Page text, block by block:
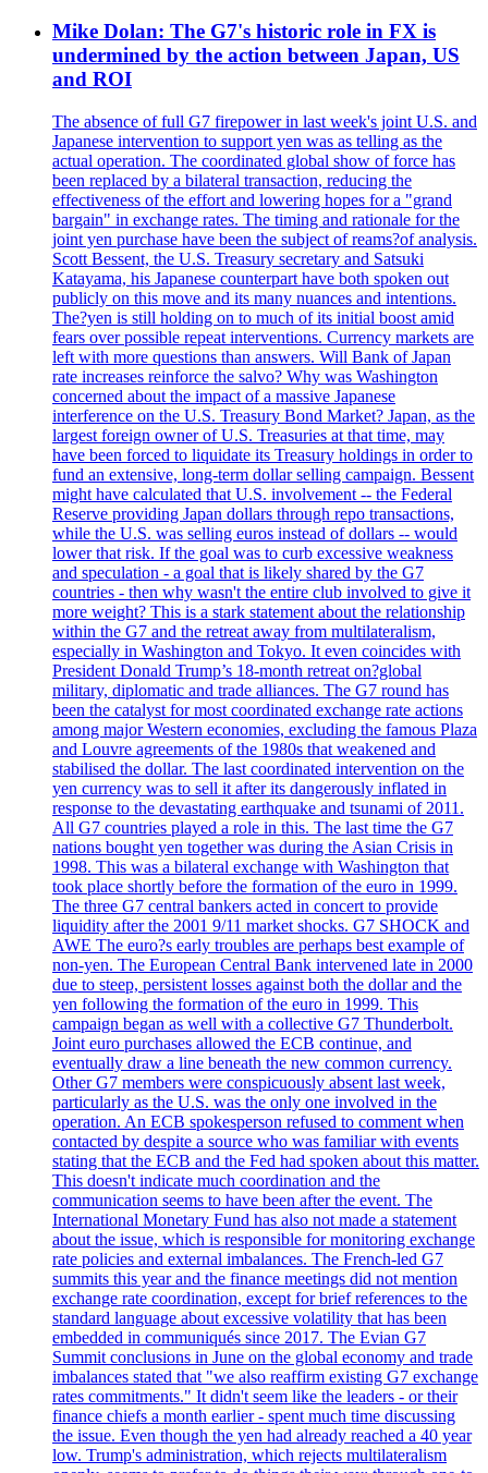
Mike Dolan: The G7's historic role in FX is
undermined by the action between Japan, US
and ROI
The absence of full G7 firepower in last week's joint U.S. and
Japanese intervention to support yen was as telling as the
actual operation. The coordinated global show of force has
been replaced by a bilateral transaction, reducing the
effectiveness of the effort and lowering hopes for a "grand
bargain" in exchange rates. The timing and rationale for the
joint yen purchase have been the subject of reams?of analysis.
Scott Bessent, the U.S. Treasury secretary and Satsuki
Katayama, his Japanese counterpart have both spoken out
publicly on this move and its many nuances and intentions.
The?yen is still holding on to much of its initial boost amid
fears over possible repeat interventions. Currency markets are
left with more questions than answers. Will Bank of Japan
rate increases reinforce the salvo? Why was Washington
concerned about the impact of a massive Japanese
interference on the U.S. Treasury Bond Market? Japan, as the
largest foreign owner of U.S. Treasuries at that time, may
have been forced to liquidate its Treasury holdings in order to
fund an extensive, long-term dollar selling campaign. Bessent
might have calculated that U.S. involvement -- the Federal
Reserve providing Japan dollars through repo transactions,
while the U.S. was selling euros instead of dollars -- would
lower that risk. If the goal was to curb excessive weakness
and speculation - a goal that is likely shared by the G7
countries - then why wasn't the entire club involved to give it
more weight? This is a stark statement about the relationship
within the G7 and the retreat away from multilateralism,
especially in Washington and Tokyo. It even coincides with
President Donald Trump’s 18-month retreat on?global
military, diplomatic and trade alliances. The G7 round has
been the catalyst for most coordinated exchange rate actions
among major Western economies, excluding the famous Plaza
and Louvre agreements of the 1980s that weakened and
stabilised the dollar. The last coordinated intervention on the
yen currency was to sell it after its dangerously inflated in
response to the devastating earthquake and tsunami of 2011.
All G7 countries played a role in this. The last time the G7
nations bought yen together was during the Asian Crisis in
1998. This was a bilateral exchange with Washington that
took place shortly before the formation of the euro in 1999.
The three G7 central bankers acted in concert to provide
liquidity after the 2001 9/11 market shocks. G7 SHOCK and
AWE The euro?s early troubles are perhaps best example of
non-yen. The European Central Bank intervened late in 2000
due to steep, persistent losses against both the dollar and the
yen following the formation of the euro in 1999. This
campaign began as well with a collective G7 Thunderbolt.
Joint euro purchases allowed the ECB continue, and
eventually draw a line beneath the new common currency.
Other G7 members were conspicuously absent last week,
particularly as the U.S. was the only one involved in the
operation. An ECB spokesperson refused to comment when
contacted by despite a source who was familiar with events
stating that the ECB and the Fed had spoken about this matter.
This doesn't indicate much coordination and the
communication seems to have been after the event. The
International Monetary Fund has also not made a statement
about the issue, which is responsible for monitoring exchange
rate policies and external imbalances. The French-led G7
summits this year and the finance meetings did not mention
exchange rate coordination, except for brief references to the
standard language about excessive volatility that has been
embedded in communiqués since 2017. The Evian G7
Summit conclusions in June on the global economy and trade
imbalances stated that "we also reaffirm existing G7 exchange
rates commitments." It didn't seem like the leaders - or their
finance chiefs a month earlier - spent much time discussing
the issue. Even though the yen had already reached a 40 year
low. Trump's administration, which rejects multilateralism